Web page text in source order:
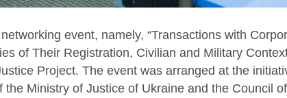
event, namely, “Transactions with
of Their Registration, Civilian and Military
Project. The event was arranged at the
the Ministry of Justice of Ukraine and the Council